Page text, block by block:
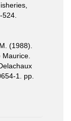
(1988).
1. pp.